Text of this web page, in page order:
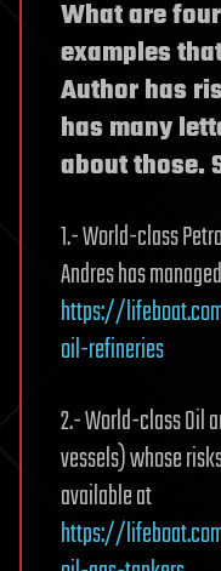
What are
examples
Author has
has many
about those.
1.- World-class
Andres has
https://
oil-refineries
2.- World-class Oil
vessels) whose
available at
https://